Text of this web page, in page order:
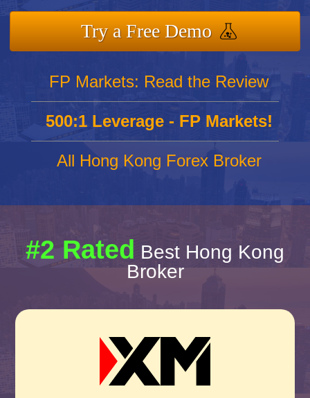
Try a Free Demo
FP Markets: Read the Review
500:1 Leverage - FP Markets!
All Hong Kong Forex Broker
#2 Rated Best Hong Kong
Broker